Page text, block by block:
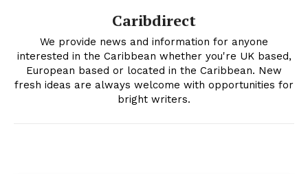
Caribdirect
We provide news and information for anyone
interested in the Caribbean whether you're UK based,
European based or located in the Caribbean. New
fresh ideas are always welcome with opportunities for
bright writers.